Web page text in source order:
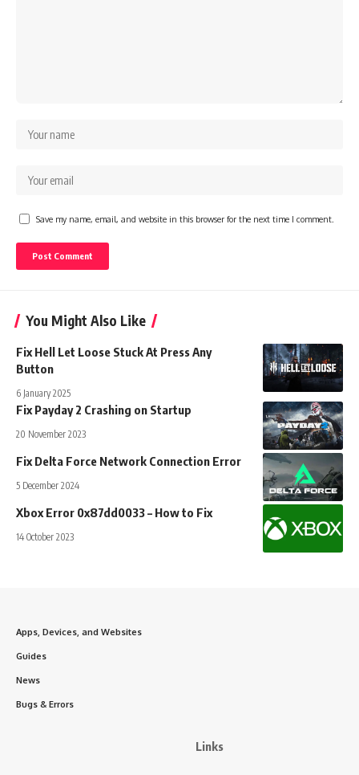
Save my name, email, and website in this browser for the next time I comment.
You Might Also Like
Fix Hell Let Loose Stuck At Press Any
Button
6 January 2025
Fix Payday 2 Crashing on Startup
20 November 2023
Fix Delta Force Network Connection Error
5 December 2024
Xbox Error 0x87dd0033 – How to Fix
14 October 2023
Apps, Devices, and Websites
Guides
News
Bugs & Errors
Links